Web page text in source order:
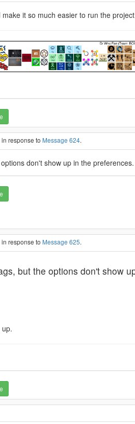
it so much easier to run the
response to Message 624.
don't show up in the
response to Message 625.
but the options don't show